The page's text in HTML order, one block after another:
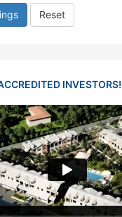
Reset
INVESTORS!